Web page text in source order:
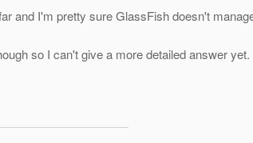
and I'm pretty sure GlassFish doesn't
so I can't give a more detailed answer yet.